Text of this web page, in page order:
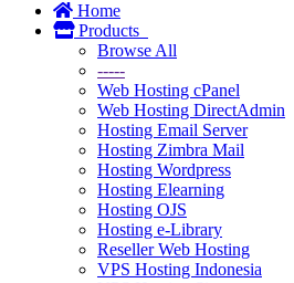
Home
Products
Browse All
-----
Web Hosting cPanel
Web Hosting DirectAdmin
Hosting Email Server
Hosting Zimbra Mail
Hosting Wordpress
Hosting Elearning
Hosting OJS
Hosting e-Library
Reseller Web Hosting
VPS Hosting Indonesia